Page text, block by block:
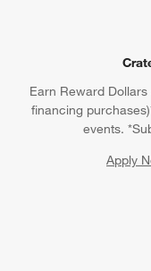
Earn Reward
financing
events.
Apply